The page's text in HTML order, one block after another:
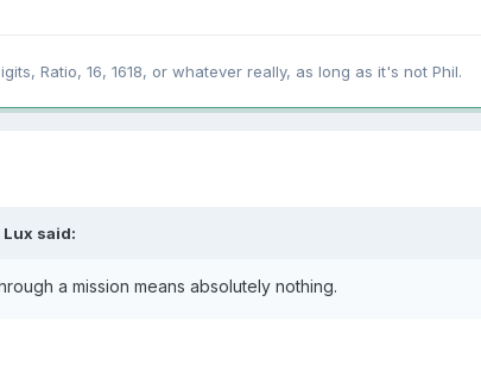
Ratio, 16, 1618, or whatever really, as long as it's not Phil.
said:
a mission means absolutely nothing.